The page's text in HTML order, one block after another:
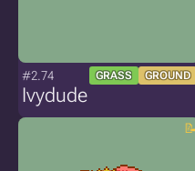
#2.74 GRASS GROUND
Ivydude